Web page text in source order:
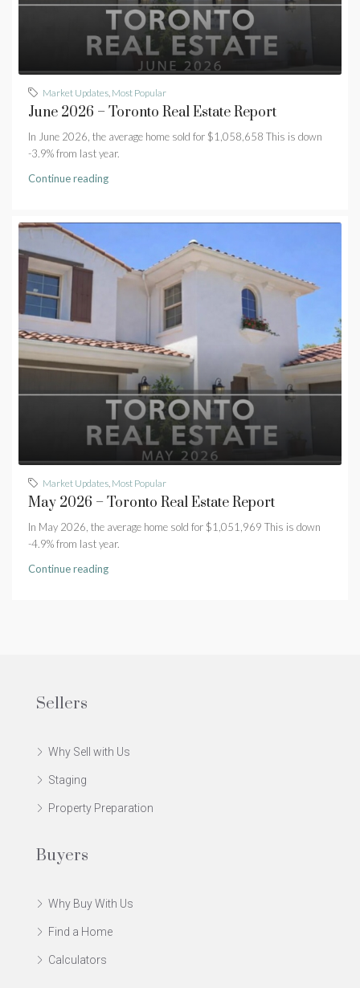
Market Updates, Most Popular
June 2026 – Toronto Real Estate Report
In June 2026, the average home sold for $1,058,658 This is down
-3.9% from last year.
Continue reading
Market Updates Most Popular
May 2026 – Toronto Real Estate Report
In May 2026, the average home sold for $1,051,969 This is down
-4.9% from last year.
Continue reading
Sellers
Why Sell with Us
Staging
Property Preparation
Buyers
Why Buy With Us
Find a Home
Calculators